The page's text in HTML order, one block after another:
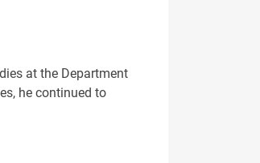
at the Department
he continued to